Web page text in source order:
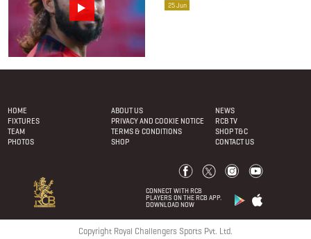
25 Jun
HOME ABOUT US
NEWS
FIXTURES
PRIVACY AND COOKIE NOTICE
RCB TV
TEAM
TERMS & CONDITIONS
SHOP T&C
PHOTOS
SHOP CONTACT US
CONNECT WITH RCB
PLAYERS ON THE RCB APP.
DOWNLOAD NOW
Copyright Royal Challengers Sports Pvt. Ltd.